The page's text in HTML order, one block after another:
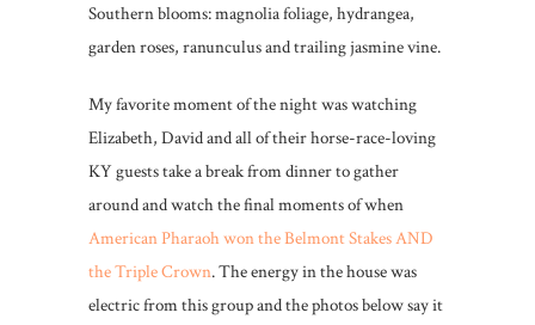
Southern blooms: magnolia foliage, hydrangea,
garden roses, ranunculus and trailing jasmine vine.
My favorite moment of the night was watching
Elizabeth, David and all of their horse-race-loving
KY guests take a break from dinner to gather
around and watch the final moments of when
American Pharaoh won the Belmont Stakes AND
the Triple Crown. The energy in the house was
electric from this group and the photos below say it